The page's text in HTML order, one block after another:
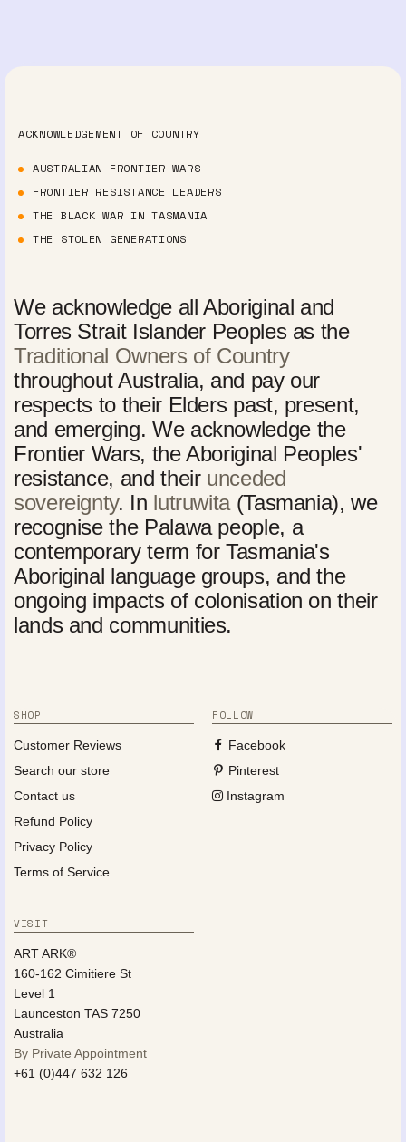
ACKNOWLEDGEMENT OF COUNTRY
AUSTRALIAN FRONTIER WARS
FRONTIER RESISTANCE LEADERS
THE BLACK WAR IN TASMANIA
THE STOLEN GENERATIONS
We acknowledge all Aboriginal and
Torres Strait Islander Peoples as the
Traditional Owners of Country
throughout Australia, and pay our
respects to their Elders past, present,
and emerging. We acknowledge the
Frontier Wars, the Aboriginal Peoples'
resistance, and their unceded
sovereignty. In lutruwita(Tasmania), we
recognise the Palawa people, a
contemporary term for Tasmania's
Aboriginal language groups, and the
ongoing impacts of colonisation on their
lands and communities.
SHOP
Customer Reviews
Search our store
Contact us
Refund Policy
Privacy Policy
Terms of Service
FOLLOW
Facebook
Pinterest
Instagram
VISIT
ART ARK®
160-162 Cimitiere St
Level 1
Launceston TAS 7250
Australia
By Private Appointment
+61 (0)447 632 126